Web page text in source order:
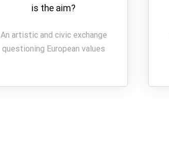
is the aim?
An artistic and civic exchange
questioning European values